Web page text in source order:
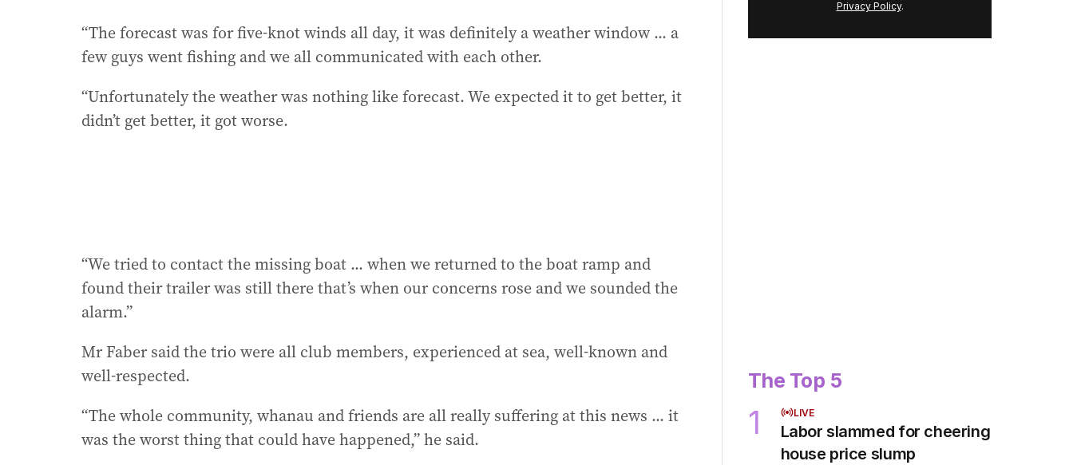
“The forecast was for five-knot winds all day, it was definitely a weather window ... a
few guys went fishing and we all communicated with each other.
“Unfortunately the weather was nothing like forecast. We expected it to get better, it
didn’t get better, it got worse.
“We tried to contact the missing boat ... when we returned to the boat ramp and
found their trailer was still there that’s when our concerns rose and we sounded the
alarm.”
Mr Faber said the trio were all club members, experienced at sea, well-known and
well-respected.
“The whole community, whanau and friends are all really suffering at this news ... it
was the worst thing that could have happened,” he said.
Privacy Policy.
The Top 5
1 LIVE
Labor slammed for cheering
house price slump